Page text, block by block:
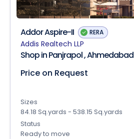
Addor Aspire-II RERA
Addis Realtech LLP
Shop in Panjrapol , Ahmedabad
Price on Request
Sizes
84.18 Sq.yards - 538.15 Sq.yards
Status
Ready to move